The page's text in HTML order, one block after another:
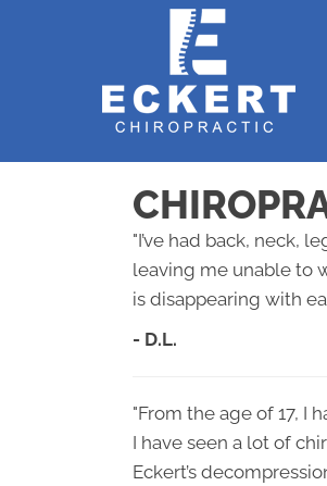
"I’ve had back, neck,
leaving me unable to
is disappearing with
- D.L.
"From the age of 17, I
I have seen a lot of
Eckert’s